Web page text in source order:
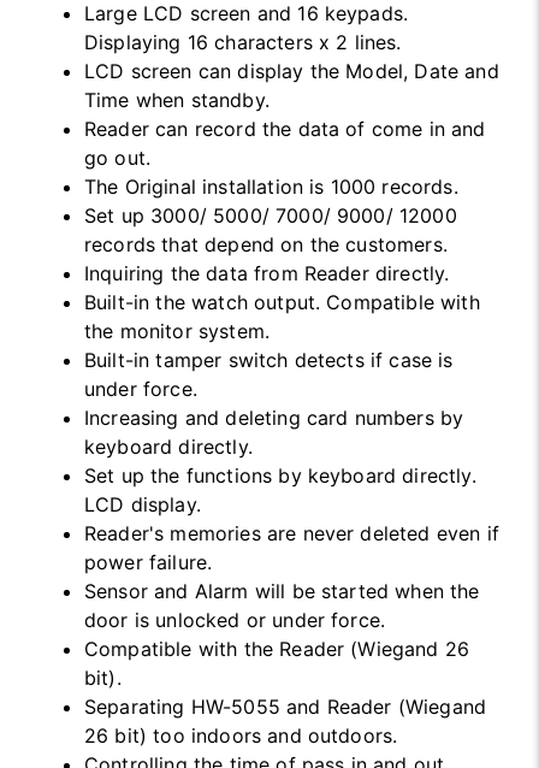
Large LCD screen and 16 keypads.
Displaying 16 characters x 2 lines.
LCD screen can display the Model, Date and
Time when standby.
Reader can record the data of come in and
go out.
The Original installation is 1000 records.
Set up 3000/ 5000/ 7000/ 9000/ 12000
records that depend on the customers.
Inquiring the data from Reader directly.
Built-in the watch output. Compatible with
the monitor system.
Built-in tamper switch detects if case is
under force.
Increasing and deleting card numbers by
keyboard directly.
Set up the functions by keyboard directly.
LCD display.
Reader's memories are never deleted even if
power failure.
Sensor and Alarm will be started when the
door is unlocked or under force.
Compatible with the Reader (Wiegand 26
bit).
Separating HW-5055 and Reader (Wiegand
26 bit) too indoors and outdoors.